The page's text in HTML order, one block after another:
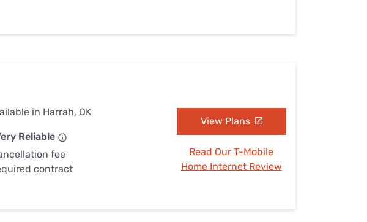
in Harrah, OK
Reliable
fee
contract
View Plans
Read Our T-Mobile
Home Internet Review